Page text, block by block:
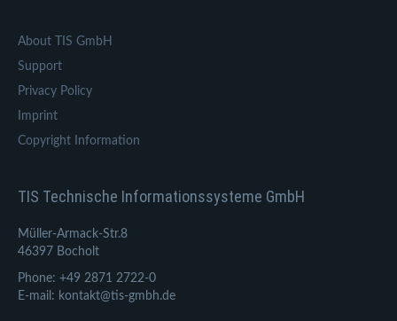
About TIS GmbH
Support
Privacy Policy
Imprint
Copyright Information
TIS Technische Informationssysteme GmbH
Müller-Armack-Str.8
46397 Bocholt
Phone: +49 2871 2722-0
E-mail: kontakt@tis-gmbh.de